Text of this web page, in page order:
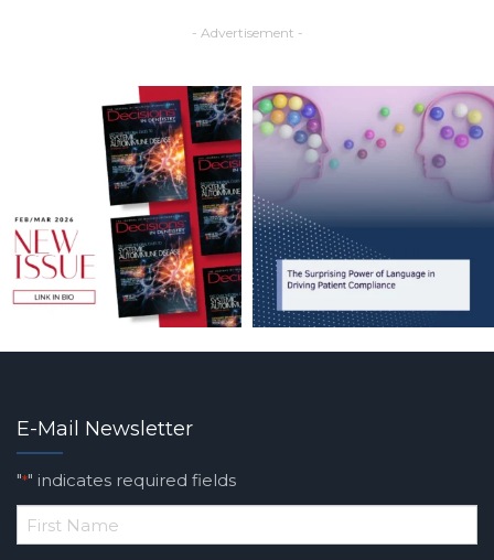
- Advertisement -
E-Mail Newsletter
"*" indicates required fields
*